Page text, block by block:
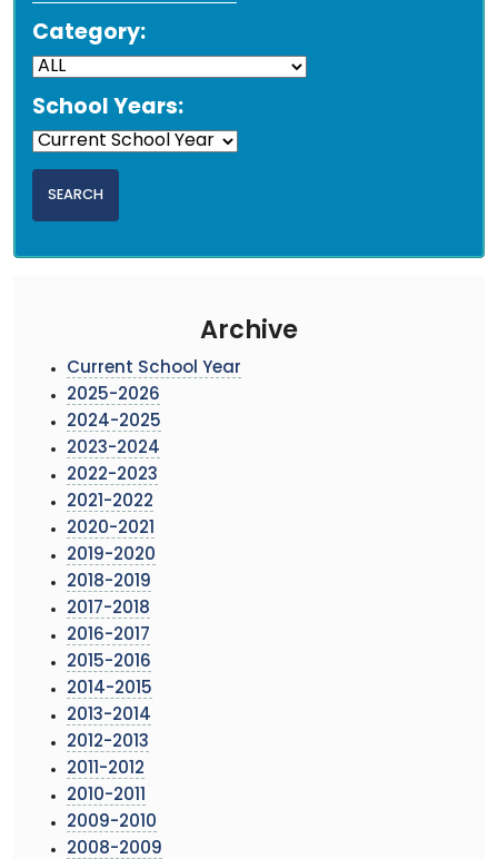
Category:
School Years:
Archive
Current School Year
2025-2026
2024-2025
2023-2024
2022-2023
2021-2022
2020-2021
2019-2020
2018-2019
2017-2018
2016-2017
2015-2016
2014-2015
2013-2014
2012-2013
2011-2012
2010-2011
2009-2010
2008-2009